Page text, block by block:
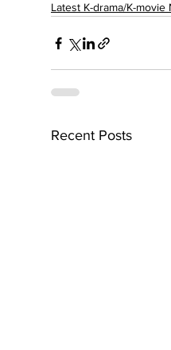
Latest K-drama/K-movie
Recent Posts